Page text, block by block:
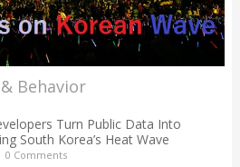
Behavior
Turn Public Data Into
South Korea’s Heat Wave
0 Comments